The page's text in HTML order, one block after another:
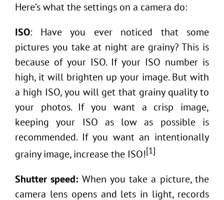
Here’s what the settings on a camera do:
ISO: Have you ever noticed that some
pictures you take at night are grainy? This is
because of your ISO. If your ISO number is
high, it will brighten up your image. But with
a high ISO, you will get that grainy quality to
your photos. If you want a crisp image,
keeping your ISO as low as possible is
recommended. If you want an intentionally
grainy image, increase the ISO![1]
Shutter speed: When you take a picture, the
camera lens opens and lets in light, records